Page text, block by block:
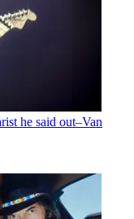
he said out–Van